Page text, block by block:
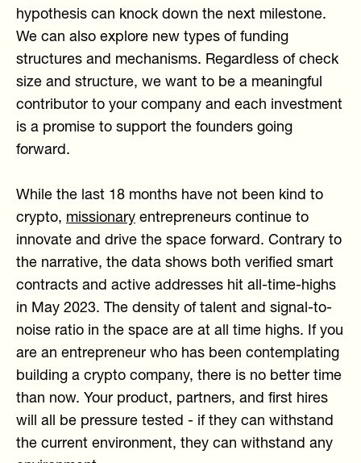
hypothesis can knock down the next milestone.
We can also explore new types of funding
structures and mechanisms. Regardless of check
size and structure, we want to be a meaningful
contributor to your company and each investment
is a promise to support the founders going
forward.
While the last 18 months have not been kind to
crypto, missionary entrepreneurs continue to
innovate and drive the space forward. Contrary to
the narrative, the data shows both verified smart
contracts and active addresses hit all-time-highs
in May 2023. The density of talent and signal-to-
noise ratio in the space are at all time highs. If you
are an entrepreneur who has been contemplating
building a crypto company, there is no better time
than now. Your product, partners, and first hires
will all be pressure tested - if they can withstand
the current environment, they can withstand any